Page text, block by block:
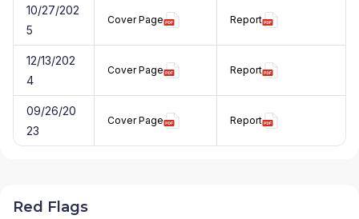
10/27/202
5
Cover Page Report
12/13/202
4
Cover Page Report
09/26/20
23
Cover Page Report
Red Flags